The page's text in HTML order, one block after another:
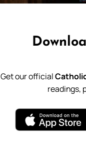
Get our official
readings,